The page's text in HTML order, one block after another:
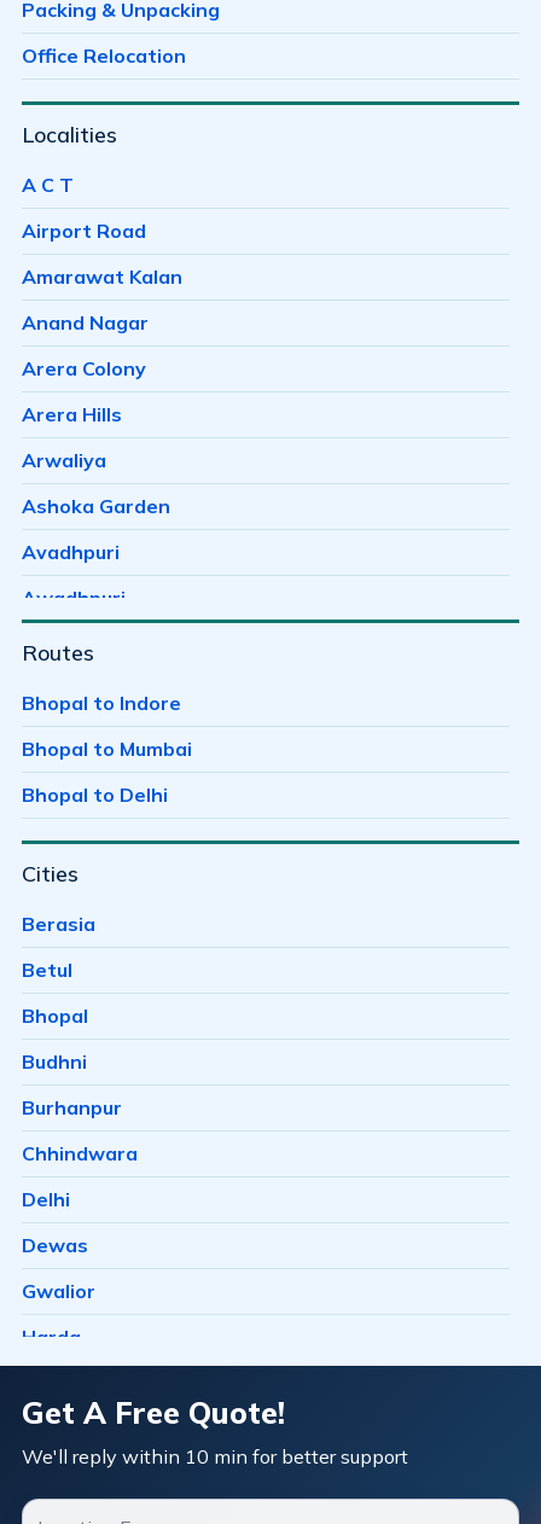
Packing & Unpacking
Office Relocation
Cities
Berasia
Betul
Bhopal
Budhni
Burhanpur
Chhindwara
Delhi
Dewas
Gwalior
Harda
Ichhawar
Localities
A C T
Airport Road
Amarawat Kalan
Anand Nagar
Arera Colony
Arera Hills
Arwaliya
Ashoka Garden
Avadhpuri
Awadhpuri
Ayodhaya Nagar
Baghmugalia
Bagroda
Bairagarh
Bairagarh Kalan
Bairagarhchichali
Balachoan
Balampur
Bangrasia
Barkheda Baramad
Barkheda H E
Barkheda Nathu
Basai
Bawachiya
Bawadia Kalan
Routes
Bhopal to Indore
Bhopal to Mumbai
Bhopal to Delhi
Get A Free Quote!
We'll reply within 10 min for better support